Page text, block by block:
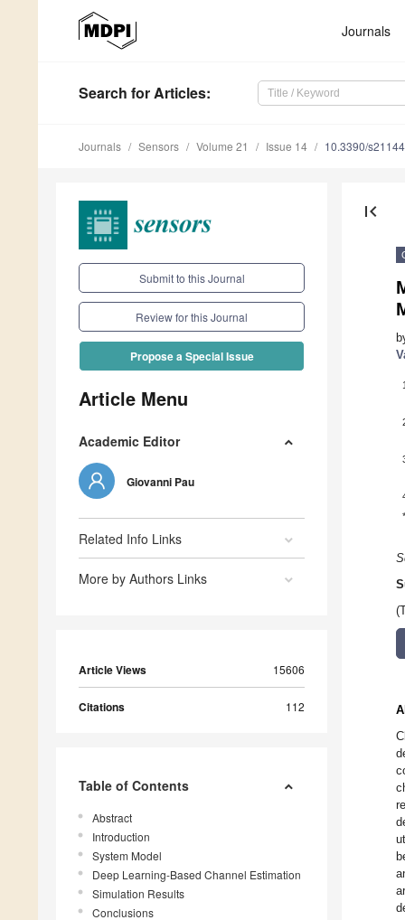
Journals
Search for Articles:
Journals Sensors Volume 21 Issue 14 10.3390/
Submit to this Journal
Review for this Journal
Propose a Special Issue
Article Menu
Academic Editor
Giovanni Pau
Related Info Links
More by Authors Links
Article Views 15606
Citations 112
Table of Contents
Abstract
Introduction
System Model
Deep Learning-Based Channel Estimation
Simulation Results
Conclusions
first_page
1
*